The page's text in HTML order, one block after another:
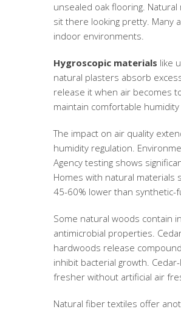
unsealed oak flooring. Natural
sit there looking pretty. Many
indoor environments.
Hygroscopic materials like
natural plasters absorb
release it when air becomes
maintain comfortable humidity
The impact on air quality
humidity regulation.
Agency testing shows
Homes with natural materials
45-60% lower than synthetic-
Some natural woods contain
antimicrobial properties.
hardwoods release
inhibit bacterial growth.
fresher without artificial air
Natural fiber textiles offer